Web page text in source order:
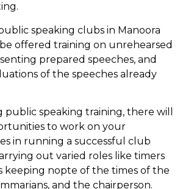
speaking clubs in Manoora
offered training on unrehearsed
prepared speeches, and
of the speeches already
speaking training, there will
to work on your
in running a successful club
out varied roles like timers
keeping nopte of the times of the
and the chairperson.